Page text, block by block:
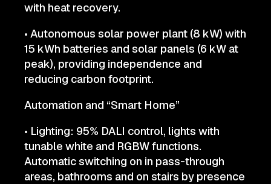
with heat recovery.
• Autonomous solar power plant (8 kW) with
15 kWh batteries and solar panels (6 kW at
peak), providing independence and
reducing carbon footprint.
Automation and “Smart Home”
• Lighting: 95% DALI control, lights with
tunable white and RGBW functions.
Automatic switching on in pass-through
areas, bathrooms and on stairs by presence